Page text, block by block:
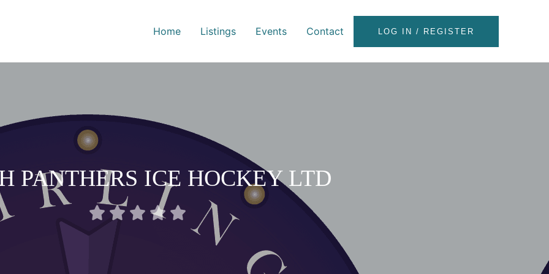
Home Listings Events Contact LOG IN / REGISTER
PANTHERS ICE HOCKEY LTD
    Rated
0